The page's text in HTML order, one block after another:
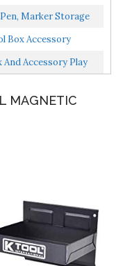
For Kids Paint...
Marker Storage
Box Accessory
Accessory Play
MAGNETIC